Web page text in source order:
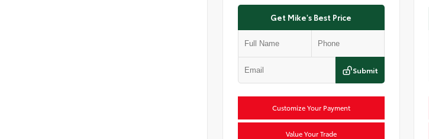
Get Mike's Best Price
Submit
Customize Your Payment
Value Your Trade